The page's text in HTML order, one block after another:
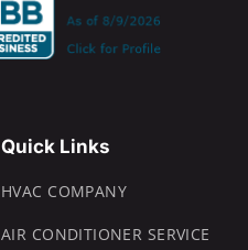
Quick Links
HVAC COMPANY
AIR CONDITIONER SERVICE